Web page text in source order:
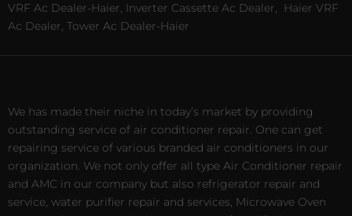
VRF Ac Dealer-Haier, Inverter Cassette Ac Dealer,
Haier VRF
Ac Dealer, Tower Ac Dealer-Haier
We has made their niche in today’s market by providing
outstanding service of air conditioner repair. One can get
repairing service of various branded air conditioners in our
organization. We not only offer all type Air Conditioner repair
and AMC in our company but also refrigerator repair and
service, water purifier repair and services, Microwave Oven